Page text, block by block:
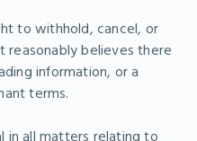
to withhold, cancel, or
believes there
information, or a
terms.
in all matters relating to